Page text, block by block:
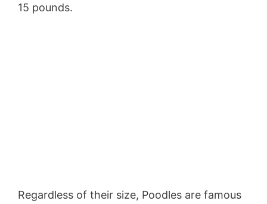
15 pounds.
Regardless of their size, Poodles are famous